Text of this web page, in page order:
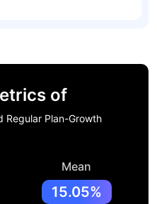
of
Regular Plan-Growth
Mean
15.05%